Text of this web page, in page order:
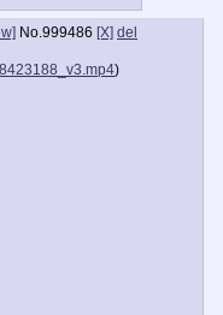
No.999486 [X] del
)